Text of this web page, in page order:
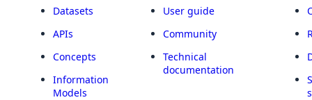
Datasets
APIs
Concepts
Information
Models
User guide
Community
Technical
documentation